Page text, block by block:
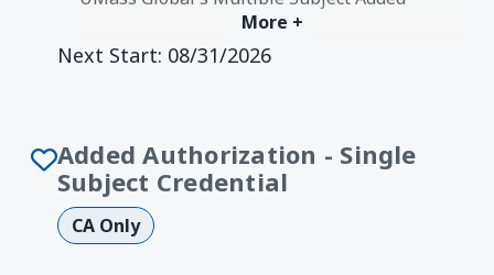
Authorization. CTC-authorized program
for Single Subject teachers to teach K-8.
More +
Next Start: 08/31/2026
Added Authorization - Single
Subject Credential
CA Only